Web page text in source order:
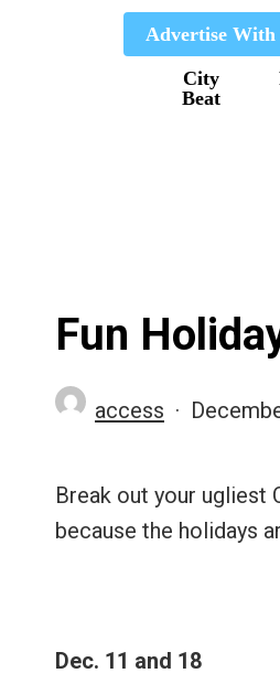
Advertise With
City
Beat
Fun
access
Break out your ugliest
because the holidays
Dec. 11 and 18